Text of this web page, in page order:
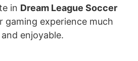
in Dream League Soccer
gaming experience much
enjoyable.